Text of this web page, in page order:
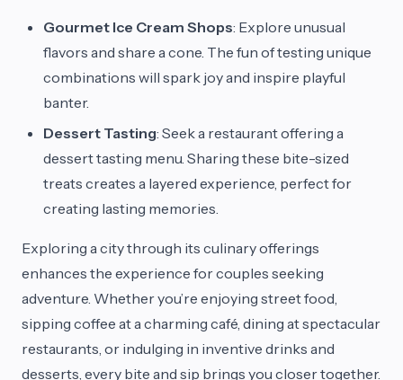
Gourmet Ice Cream Shops: Explore unusual
flavors and share a cone. The fun of testing unique
combinations will spark joy and inspire playful
banter.
Dessert Tasting: Seek a restaurant offering a
dessert tasting menu. Sharing these bite-sized
treats creates a layered experience, perfect for
creating lasting memories.
Exploring a city through its culinary offerings
enhances the experience for couples seeking
adventure. Whether you’re enjoying street food,
sipping coffee at a charming café, dining at spectacular
restaurants, or indulging in inventive drinks and
desserts, every bite and sip brings you closer together.